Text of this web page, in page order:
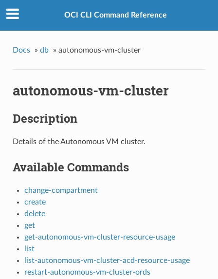
OCI CLI Command Reference
Docs » db » autonomous-vm-cluster
autonomous-vm-cluster
Description
Details of the Autonomous VM cluster.
Available Commands
change-compartment
create
delete
get
get-autonomous-vm-cluster-resource-usage
list
list-autonomous-vm-cluster-acd-resource-usage
restart-autonomous-vm-cluster-ords